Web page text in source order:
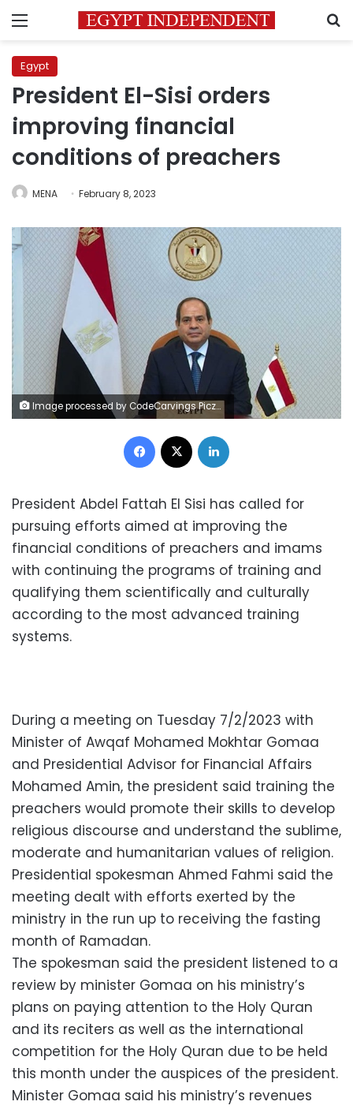
Menu
Egypt
President El-Sisi orders
improving financial
conditions of preachers
MENA February 8, 2023
Image processed by CodeCarvings Piczard ### FREE Community Edition ### on 2023-02-04 19:11:42Z | |
Facebook
President Abdel Fattah El Sisi has called for
pursuing efforts aimed at improving the
financial conditions of preachers and imams
with continuing the programs of training and
qualifying them scientifically and culturally
according to the most advanced training
systems.
During a meeting on Tuesday 7/2/2023 with
Minister of Awqaf Mohamed Mokhtar Gomaa
and Presidential Advisor for Financial Affairs
Mohamed Amin, the president said training the
preachers would promote their skills to develop
religious discourse and understand the sublime,
moderate and humanitarian values of religion.
Presidential spokesman Ahmed Fahmi said the
meeting dealt with efforts exerted by the
ministry in the run up to receiving the fasting
month of Ramadan.
The spokesman said the president listened to a
review by minister Gomaa on his ministry’s
plans on paying attention to the Holy Quran
and its reciters as well as the international
competition for the Holy Quran due to be held
this month under the auspices of the president.
Minister Gomaa said his ministry’s revenues